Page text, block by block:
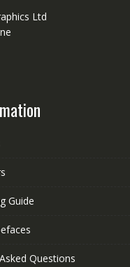
Ltd
Guide
Questions